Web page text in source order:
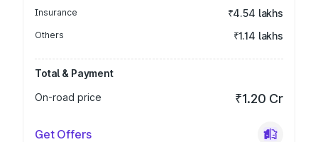
Insurance ₹4.54 lakhs
Others ₹1.14 lakhs
Total & Payment
On-road price
₹1.20 Cr
Get Offers